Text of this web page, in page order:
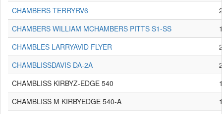
CHAMBERS TERRYRV6
CHAMBERS WILLIAM MCHAMBERS PITTS S1-SS
CHAMBLES LARRYAVID FLYER
CHAMBLISSDAVIS DA-2A
CHAMBLISS KIRBYZ-EDGE 540
CHAMBLISS M KIRBYEDGE 540-A